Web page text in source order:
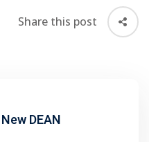
Share this post
DEAN